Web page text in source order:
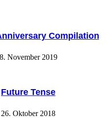
Compilation
8. November 2019
Future Tense
26. Oktober 2018